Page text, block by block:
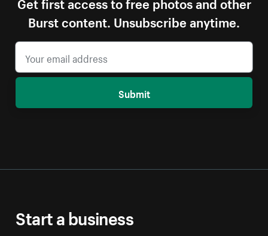
Burst content. Unsubscribe anytime.
Submit
Start a business